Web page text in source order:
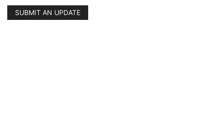
SUBMIT AN UPDATE